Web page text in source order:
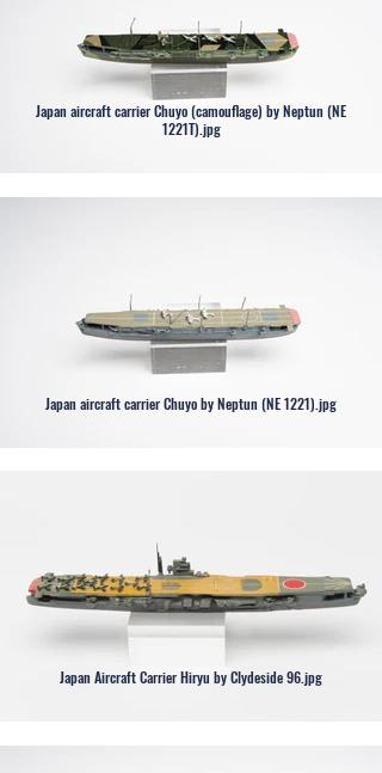
Japan aircraft carrier Chuyo (camouflage) by Neptun (NE
1221T).jpg
Japan aircraft carrier Chuyo by Neptun (NE 1221).jpg
Japan Aircraft Carrier Hiryu by Clydeside 96.jpg